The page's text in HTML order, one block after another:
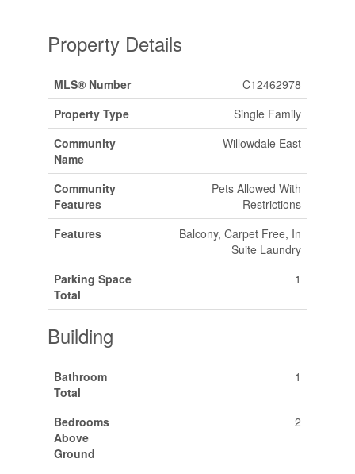
Property Details
MLS® Number
C12462978
Property Type
Single Family
Community
Name
Willowdale East
Community
Features
Pets Allowed With
Restrictions
Features
Balcony, Carpet Free, In
Suite Laundry
Parking Space
Total
1
Building
Bathroom
Total
1
Bedrooms
Above
Ground
2